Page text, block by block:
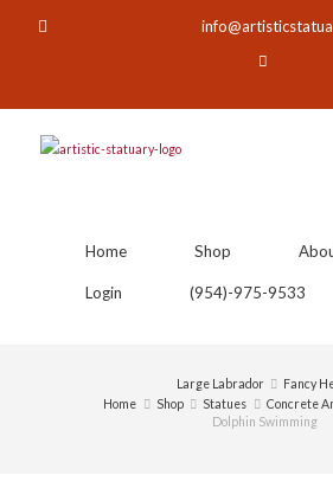
Home Shop
Login (954)-975-9533
Large Labrador
Fancy
Home
Shop Statues
Concrete
Dolphin Swimming